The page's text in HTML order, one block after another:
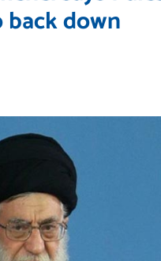
down